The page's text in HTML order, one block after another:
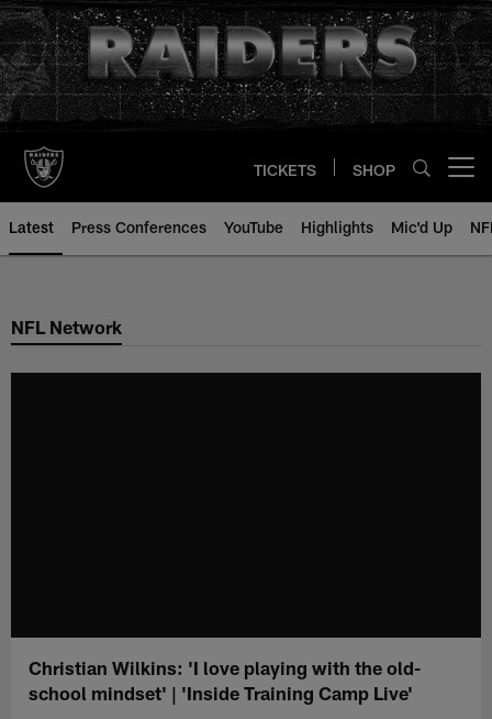
Skip
to
main
content
TICKETS SHOP
Latest Press Conferences YouTube Highlights Mic'd Up
NFL Network
Christian Wilkins: 'I love playing with the old-
school mindset' | 'Inside Training Camp Live'